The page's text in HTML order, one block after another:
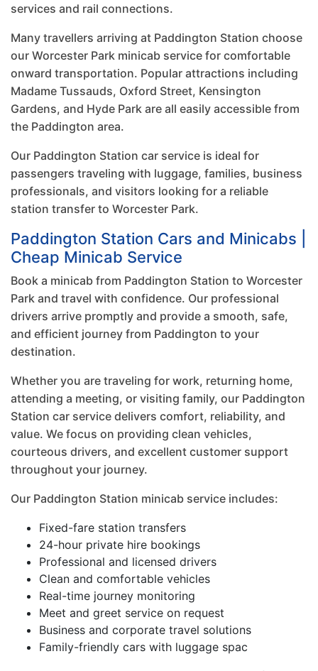
services and rail connections.
Many travellers arriving at Paddington Station choose
our Worcester Park minicab service for comfortable
onward transportation. Popular attractions including
Madame Tussauds, Oxford Street, Kensington
Gardens, and Hyde Park are all easily accessible from
the Paddington area.
Our Paddington Station car service is ideal for
passengers traveling with luggage, families, business
professionals, and visitors looking for a reliable
station transfer to Worcester Park.
Paddington Station Cars and Minicabs |
Cheap Minicab Service
Book a minicab from Paddington Station to Worcester
Park and travel with confidence. Our professional
drivers arrive promptly and provide a smooth, safe,
and efficient journey from Paddington to your
destination.
Whether you are traveling for work, returning home,
attending a meeting, or visiting family, our Paddington
Station car service delivers comfort, reliability, and
value. We focus on providing clean vehicles,
courteous drivers, and excellent customer support
throughout your journey.
Our Paddington Station minicab service includes:
Fixed-fare station transfers
24-hour private hire bookings
Professional and licensed drivers
Clean and comfortable vehicles
Real-time journey monitoring
Meet and greet service on request
Business and corporate travel solutions
Family-friendly cars with luggage spac